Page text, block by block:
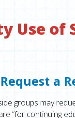
Use of
a
groups may
“for continuing